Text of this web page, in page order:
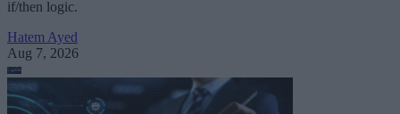
if/then logic.
Hatem Ayed
Aug 7, 2026